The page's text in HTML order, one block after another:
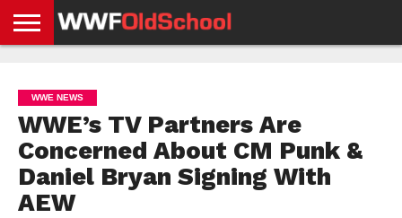
NEWS
NEWS
NEWS
BOXING
NEWS
SCHOOL
STORIES
APP
US
POLICY &
GDPR
WWE NEWS
WWE’s TV Partners Are
Concerned About CM Punk &
Daniel Bryan Signing With
AEW